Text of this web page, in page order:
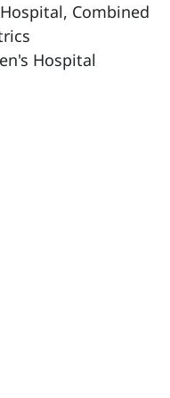
Combined
Hospital